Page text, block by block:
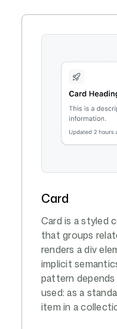
Card
Card is a styled
that groups
renders a div
implicit
pattern
used: as a
item in a